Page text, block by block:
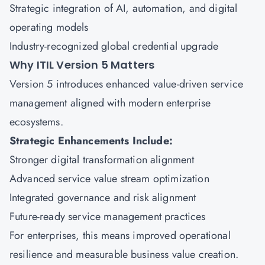
Strategic integration of AI, automation, and digital
operating models
Industry-recognized global credential upgrade
Why ITIL Version 5 Matters
Version 5 introduces enhanced value-driven service
management aligned with modern enterprise
ecosystems.
Strategic Enhancements Include:
Stronger digital transformation alignment
Advanced service value stream optimization
Integrated governance and risk alignment
Future-ready service management practices
For enterprises, this means improved operational
resilience and measurable business value creation.